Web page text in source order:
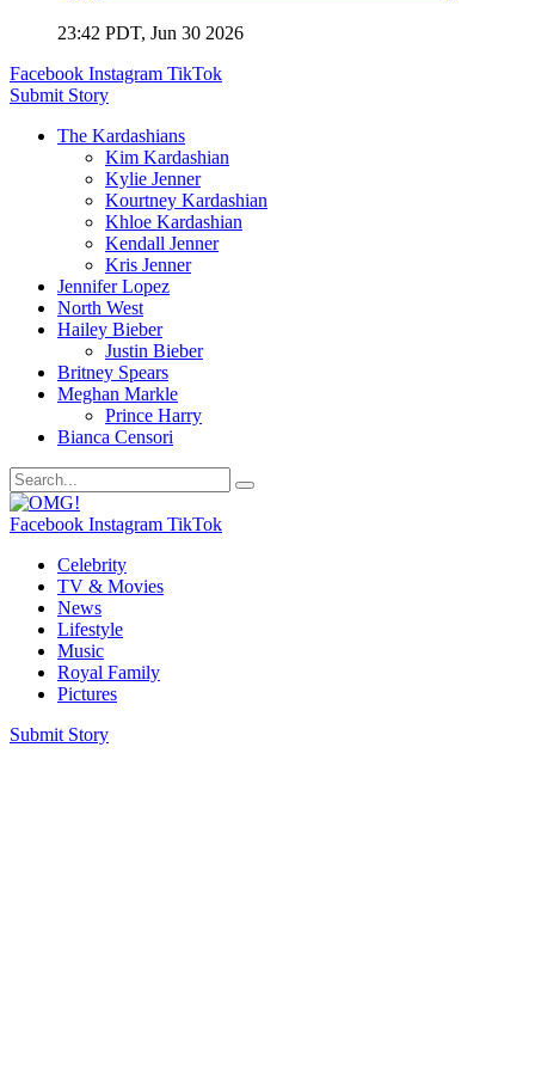
23:42 PDT, Jun 30 2026
Facebook Instagram TikTok
Submit Story
The Kardashians
Kim Kardashian
Kylie Jenner
Kourtney Kardashian
Khloe Kardashian
Kendall Jenner
Kris Jenner
Jennifer Lopez
North West
Hailey Bieber
Justin Bieber
Britney Spears
Meghan Markle
Prince Harry
Bianca Censori
Facebook Instagram TikTok
Celebrity
TV & Movies
News
Lifestyle
Music
Royal Family
Pictures
Submit Story